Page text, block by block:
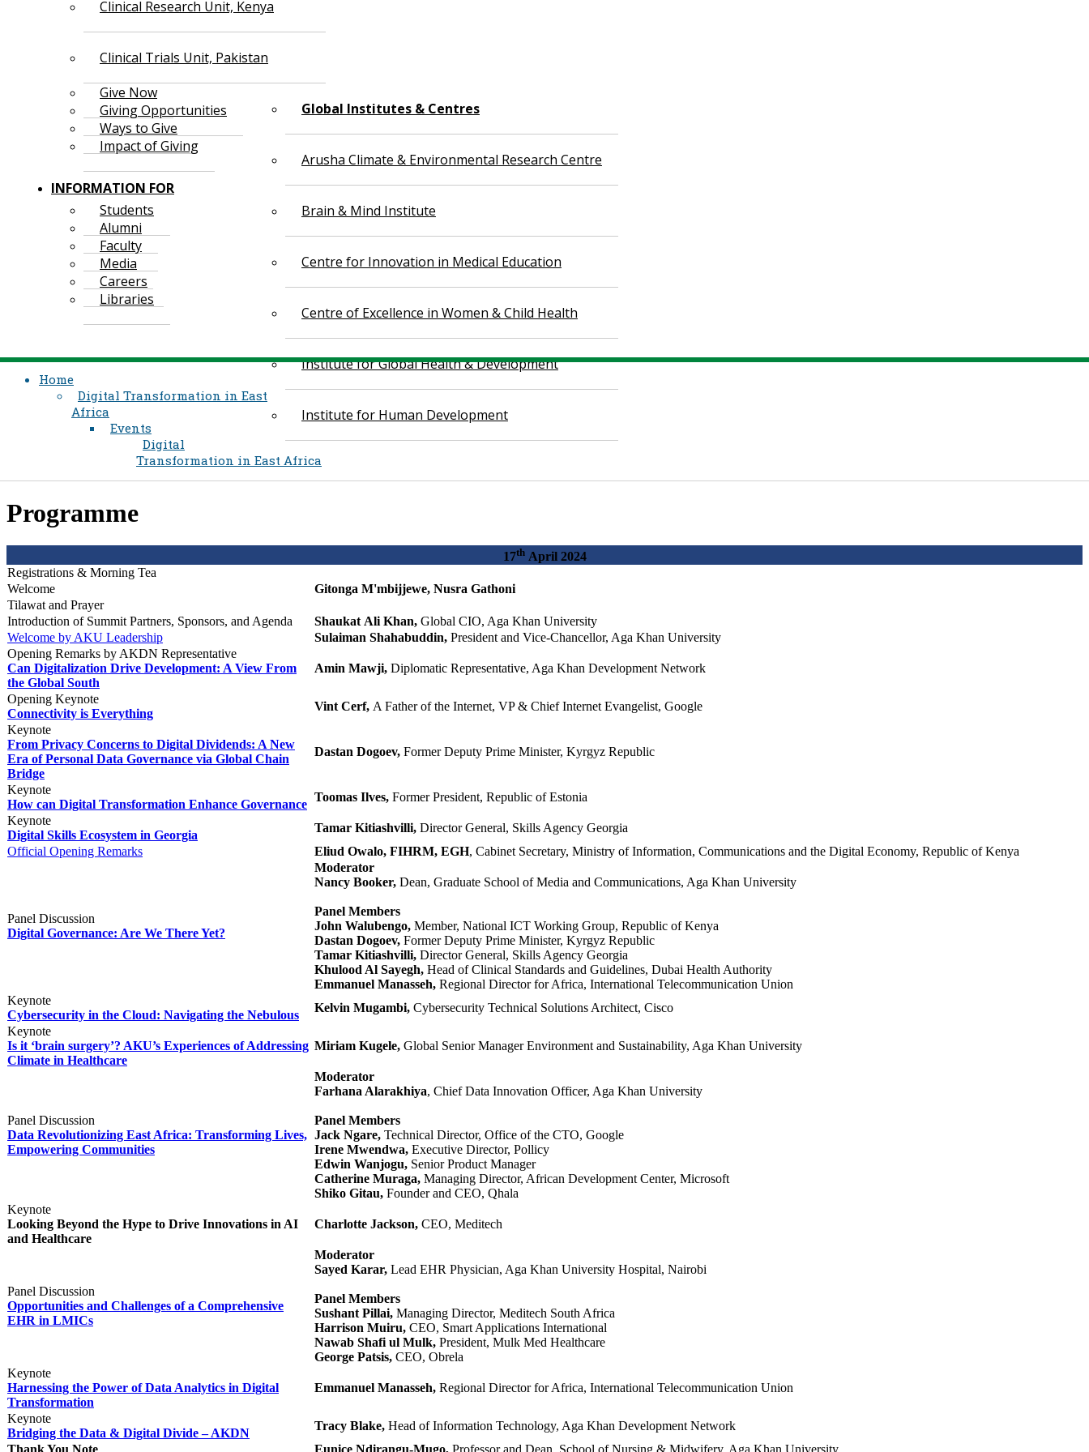
Clinical Research Unit, Kenya
Clinical Trials Unit, Pakistan
Global Institutes & Centres
Arusha Climate & Environmental Research Centre
Brain & Mind Institute
Centre for Innovation in Medical Education
Centre of Excellence in Women & Child Health
Institute for Global Health & Development
Institute for Human Development
Give Now
Giving Opportunities
Ways to Give
Impact of Giving
INFORMATION FOR
Students
Alumni
Faculty
Media
Careers
Libraries
Home
Digital Transformation in East
Africa
Events
Digital
Transformation in East Africa
​Programme
​​​17thApril 2024​
Registrations & Morning Tea​​​​​
Welcome
Gitonga M'mbijjewe, Nusra Gathoni​​​
Tilawat and Prayer
Introduction of Summit Partners, Sponsors, and Agenda Shaukat ​Al​i Khan, ​Global CIO, Aga Khan University​
Welcome by AKU Leadership​
Sulaiman Shahabuddin, President and Vice-Chancellor, Aga Khan University
Opening Remarks by AKDN Representative
Can Digitalization Drive Development: A View From
the Global South
Amin Mawji, Diplomatic Representative, Aga Khan Development Network
Opening Keynote
Connectivity is Everything​
Vint Cerf, A Father of the Internet, VP & Chief Internet Evangelist, Google​
​Keynote
From Privacy Concerns to Digital Dividends: A New
Era of Personal Data Governance via Global Chain
Bridge​
Dastan Dogoev, Former Deputy Prime Minister, Kyrgyz Republic
Keynote
How can Digital Transformation Enhance Governance​
Toomas Ilves, Former Presid​ent, Republic of Estonia
Keynote
Digital Skills Ecosystem in Georgia​
Tamar Kitiashvilli, Director General, Skills Agency Georgia
Official Opening Remarks​​
Eliud Owalo, FIHRM, EGH​, Cabinet Secretary, Ministry of Information, Communications and the Digital Economy, Republic of Kenya​​
Panel Discussion
Digital Governance: Are We There Yet?​
Moderator
Nancy Booker, Dean, Graduate School of Media and Communications, Aga Khan University
Panel Members
John Walubengo, Member, National ICT Working Group, Republic of Kenya​
Dastan Dogoev, Former Deputy Prime Minister, Kyrgyz Republic
Tamar Kitiashvilli, Director General, Skills Agency Georgia
Khulood Al Sayegh, Head of Clinical Standards and Guidelines, Dubai Health Authority
Emmanuel Manasseh, Regional Director for Africa, International Telecommunication Union
Keynote
Cybersecurity in the Cloud: Navigating the Nebulous​
Kelvin Mugambi, Cybersecurity Technical Solutions Architect, Cisco
Keynote
Is it ‘brain surgery’? AKU’s Experiences of Addressing
Climate in Healthcare​
Miriam Kugele, Global Senior Manager Environment and Sustainability, Aga Khan University
Panel Discussion
Data Revolutionizing East Africa: Transforming Lives,
Empowering Communities​​
Moderator
Farhana Alarakhiya, Chief Data Innovation Officer, Aga Khan University​​
Panel Members
Jack Ngare, Technical Director, Office of the CTO, Google
Irene Mwendwa​​, Executive Director, Poll​​icy
Edwin W​anjogu, Senior Product Manager
Catherine Muraga, Managing Director, African Development Center, Mi​crosoft
Shiko Gitau, Founder and CEO, Qhala
Keynote
Looking Beyond the Hype to Drive Innovations in AI
and Healthcare
Charlotte Jackson, CEO, Meditech
Panel Discussion
Opportunities and Challenges of a Comprehensive
EHR in LMICs​​
Moderator
Sayed Karar, Lead EHR Physician, Aga Khan University Hospital, Nairobi​​
Panel Members
Sushant Pillai, Managing Director, Meditech South Africa
Harrison Muiru, CEO, Smart Applications International
Nawab Shafi ul Mulk, President, Mulk Med Healthcare​
George Patsis, CEO, Obrela
Keynote
Harnessing the Power of Data Analytics in Digital
Transformation
Emmanuel Ma​​​nasseh, Regional Director for Africa, International Telecommunication Union
Keynote
Bridging the Data & Digital Divide – AKDN
Tracy Blake, Head of Infor​​mation Technology, Aga Kha​n Development Network​
Thank You Note
Eunice Nd​irangu-Mugo, Professor and Dean, School of Nursing & Midwifery, Aga Khan University​​​